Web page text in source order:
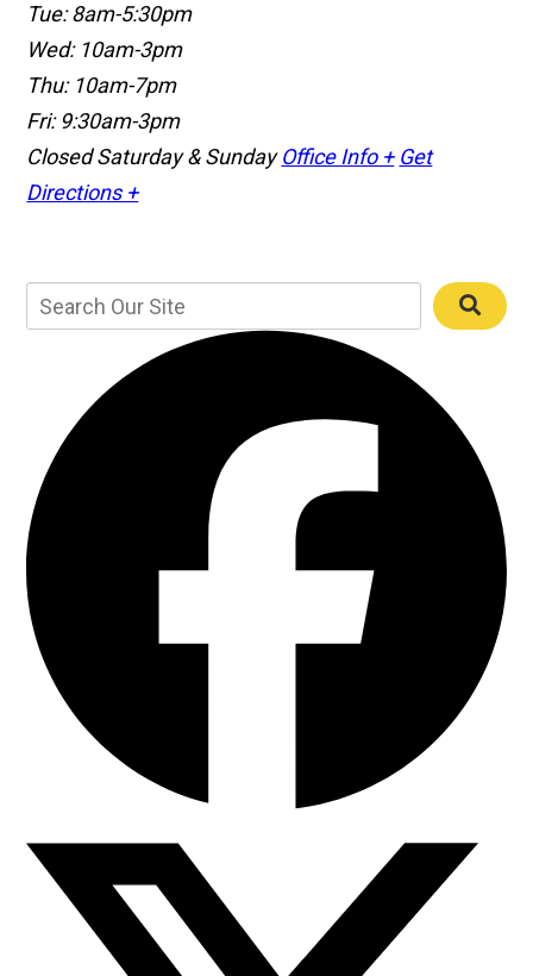
Tue: 8am-5:30pm
Wed: 10am-3pm
Thu: 10am-7pm
Fri: 9:30am-3pm
Closed Saturday & Sunday Office Info + Get
Directions +